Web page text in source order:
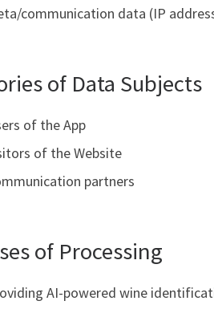
communication data (IP
of Data Subjects
of the App
of the Website
partners
of Processing
AI-powered wine